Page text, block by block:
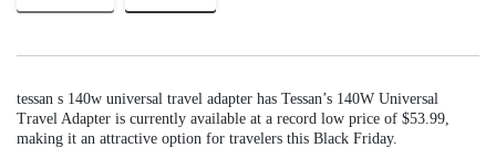
tessan s 140w universal travel adapter has Tessan’s 140W Universal
Travel Adapter is currently available at a record low price of $53.99,
making it an attractive option for travelers this Black Friday.